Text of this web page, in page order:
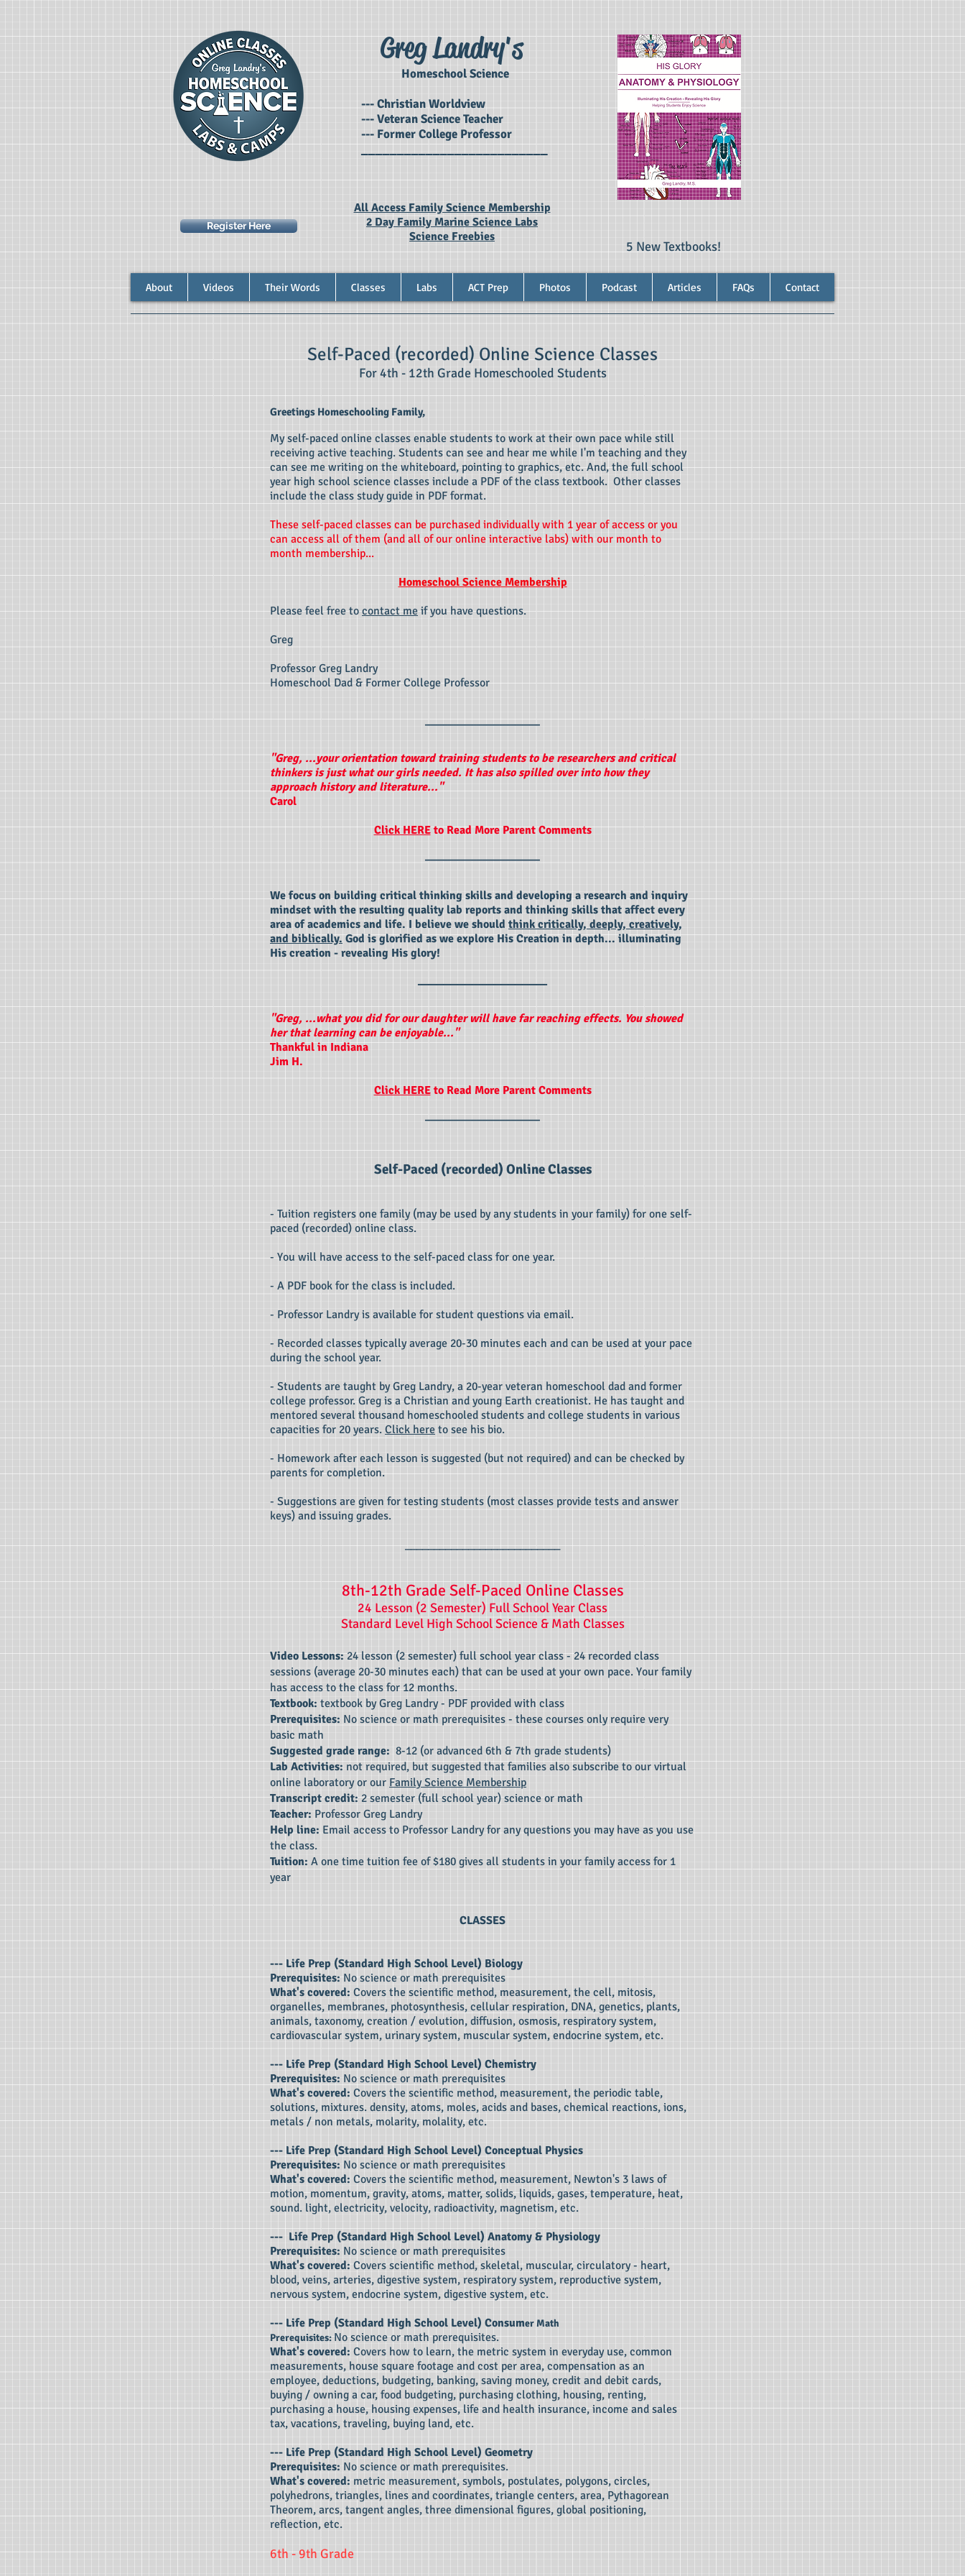
Greg Landry's
Homeschool Science
--- Christian Worldview
--- Veteran Science Teacher
--- Former College Professor
__________________________
Register Here
All Access Family Science Membership
2 Day Family Marine Science Labs
Science Freebies
5 New Textbooks!
About Videos Their Words Classes Labs ACT Prep Photos Podcast Articles FAQs Contact
Self-Paced (recorded) Online Science Classes
For 4th - 12th Grade Homeschooled Students
Greetings Homeschooling Family,
My self-paced online classes enable students to work at their own pace while still
receiving active teaching. Students can see and hear me while I'm teaching and they
can see me writing on the whiteboard, pointing to graphics, etc. And, the full school
year high school science classes include a PDF of the class textbook. Other classes
include the class study guide in PDF format.
These self-paced classes can be purchased individually with 1 year of access or you
can access all of them (and all of our online interactive labs) with our month to
month membership...
Homeschool Science Membership
Please feel free tocontact meif you have questions.
Greg
Professor Greg Landry
Homeschool Dad & Former College Professor
____________________
"Greg, ...your orientation toward training students to be researchers and critical
thinkers is just what our girls needed. It has also spilled over into how they
approach history and literature..."
Carol
Click HEREto Read More Parent Comments
We focus on building critical thinking skills and developing a research and inquiry
mindset with the resulting quality lab reports and thinking skills that affect every
area of academics and life. I believe we should think critically, deeply, creatively,
and biblically.God is glorified as we explore His Creation in depth... illuminating
His creation - revealing His glory!
"Greg, ...what you did for our daughter will have far reaching effects. You showed
her that learning can be enjoyable..."
Thankful in Indiana
Jim H.
Click HEREto Read More Parent Comments
____________________
Self-Paced (recorded) Online Classes
- Tuition registers one family (may be used by any students in your family) for one self-
paced (recorded) online class.
- You will have access to the self-paced class for one year.
- A PDF book for the class is included.
- Professor Landry is available for student questions via email.
- Recorded classes typically average 20-30 minutes each and can be used at your pace
during the school year.
- Students are taught by Greg Landry, a 20-year veteran homeschool dad and former
college professor. Greg is a Christian and young Earth creationist. He has taught and
mentored several thousand homeschooled students and college students in various
capacities for 20 years. Click here to see his bio.
- Homework after each lesson is suggested (but not required) and can be checked by
parents for completion.
- Suggestions are given for testing students (most classes provide tests and answer
keys) and issuing grades.
___________________________
8th-12th Grade Self-Paced Online Classes
24 Lesson (2 Semester) Full School Year Class
Standard Level High School Science & Math Classes
Video Lessons:24 lesson (2 semester) full school year class - 24 recorded class
sessions (average 20-30 minutes each) that can be used at your own pace. Your family
has access to the class for 12 months.
Textbook: textbook by Greg Landry - PDF provided with class
Prerequisites: No science or math prerequisites - these courses only require very
basic math
Suggested grade range: 8-12 (or advanced 6th & 7th grade students)
Lab Activities: not required, but suggested that families also subscribe to our virtual
online laboratory or our Family Science Membership
Transcript credit:2 semester (full school year) science or math
Teacher: Professor Greg Landry
Help line: Email access to Professor Landry for any questions you may have as you use
the class.
Tuition: A one time tuition fee of $180 gives all students in your family access for 1
year
CLASSES
--- Life Prep (Standard High School Level) Biology
Prerequisites:No science or math prerequisites
What's covered: Covers the scientific method, measurement, the cell, mitosis,
organelles, membranes, photosynthesis, cellular respiration, DNA, genetics, plants,
animals, taxonomy, creation / evolution, diffusion, osmosis, respiratory system,
cardiovascular system, urinary system, muscular system, endocrine system, etc.
--- Life Prep (Standard High School Level) Chemistry
Prerequisites: No science or math prerequisites
What's covered: Covers the scientific method, measurement, the periodic table,
solutions, mixtures. density, atoms, moles, acids and bases, chemical reactions, ions,
metals / non metals, molarity, molality, etc.
--- Life Prep (Standard High School Level) Conceptual Physics
Prerequisites: No science or math prerequisites
What's covered: Covers the scientific method, measurement, Newton's 3 laws of
motion, momentum, gravity, atoms, matter, solids, liquids, gases, temperature, heat,
sound. light, electricity, velocity, radioactivity, magnetism, etc.
--- Life Prep (Standard High School Level) Anatomy & Physiology
Prerequisites: No science or math prerequisites
What's covered: Covers scientific method, skeletal, muscular, circulatory - heart,
blood, veins, arteries, digestive system, respiratory system, reproductive system,
nervous system, endocrine system, digestive system, etc.
--- Life Prep (Standard High School Level) Consumer Math
Prerequisites:No science or math prerequisites.
What's covered: Covers how to learn, the metric system in everyday use, common
measurements, house square footage and cost per area, compensation as an
employee, deductions, budgeting, banking, saving money, credit and debit cards,
buying / owning a car, food budgeting, purchasing clothing, housing, renting,
purchasing a house, housing expenses, life and health insurance, income and sales
tax, vacations, traveling, buying land, etc.
--- Life Prep (Standard High School Level) Geometry
Prerequisites: No science or math prerequisites.
What's covered: metric measurement, symbols, postulates, polygons, circles,
polyhedrons, triangles, lines and coordinates, triangle centers, area, Pythagorean
Theorem, arcs, tangent angles, three dimensional figures, global positioning,
reflection, etc.
6th - 9th Grade